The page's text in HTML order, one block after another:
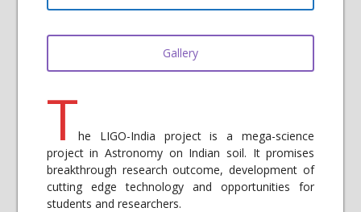
Gallery
The LIGO-India project is a mega-science
project in Astronomy on Indian soil. It promises
breakthrough research outcome, development of
cutting edge technology and opportunities for
students and researchers.